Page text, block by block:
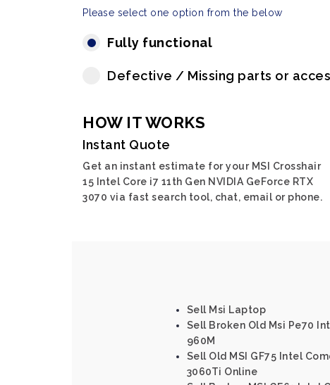
Please select one option from the below
Fully functional
Defective / Missing parts or
HOW IT WORKS
Instant Quote
Get an instant estimate for your MSI Crosshair
15 Intel Core i7 11th Gen NVIDIA GeForce RTX
3070 via fast search tool, chat, email or phone.
Sell Msi Laptop
Sell Broken Old Msi Pe70
960M
Sell Old MSI GF75 Intel
3060Ti Online